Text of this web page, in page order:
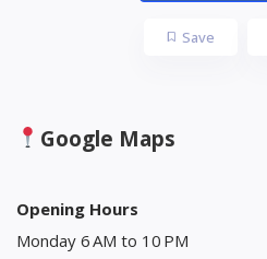
Save
Google Maps
Opening Hours
Monday 6 AM to 10 PM